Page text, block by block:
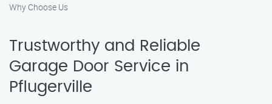
Why Choose Us
Trustworthy and Reliable
Garage Door Service in
Pflugerville